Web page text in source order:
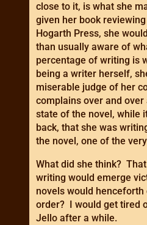
close to it, is what she
given her book
Hogarth Press, she
than usually aware of
percentage of writing is
being a writer herself,
miserable judge of her
complains over and over
state of the novel, while
back, that she was
the novel, one of the
What did she think?
writing would emerge
novels would
order? I would get tired
Jello after a while.